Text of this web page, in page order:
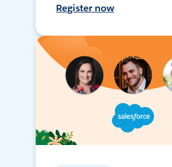
Register now